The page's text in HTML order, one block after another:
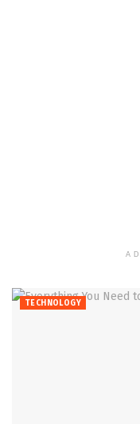
TECHNOLOGY